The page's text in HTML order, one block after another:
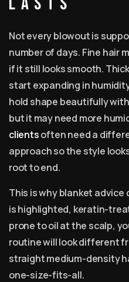
Not every blowout is
number of days. Fine hair
if it still looks smooth.
start expanding in
hold shape beautifully
but it may need more
clientsoften need a
approach so the style
root to end.
This is why blanket advice
is highlighted, keratin-
prone to oil at the scalp,
routine will look different
straight medium-density
one-size-fits-all.